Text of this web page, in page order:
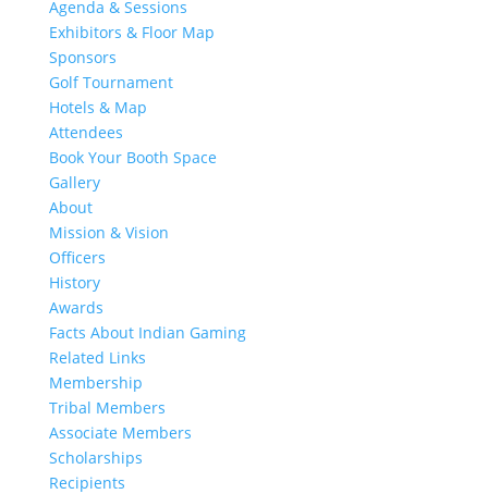
Agenda & Sessions
Exhibitors & Floor Map
Sponsors
Golf Tournament
Hotels & Map
Attendees
Book Your Booth Space
Gallery
About
Mission & Vision
Officers
History
Awards
Facts About Indian Gaming
Related Links
Membership
Tribal Members
Associate Members
Scholarships
Recipients